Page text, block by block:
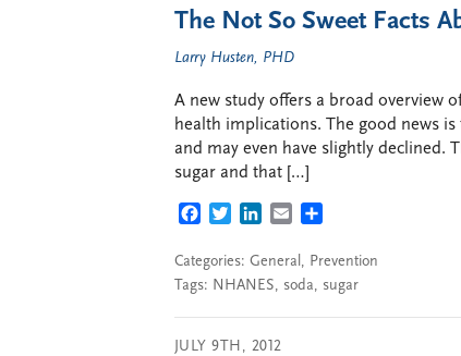
The Not So Sweet Facts
Larry Husten, PHD
A new study offers a broad overview
health implications. The good news
and may even have slightly declined.
sugar and that […]
FACEBOOK
TWITTERLINKEDIN
EMAIL
Categories: General, Prevention
Tags: NHANES, soda, sugar
JULY 9TH, 2012